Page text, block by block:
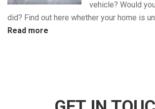
Savings
vehicle? Would
did? Find out here whether your home is
Read more